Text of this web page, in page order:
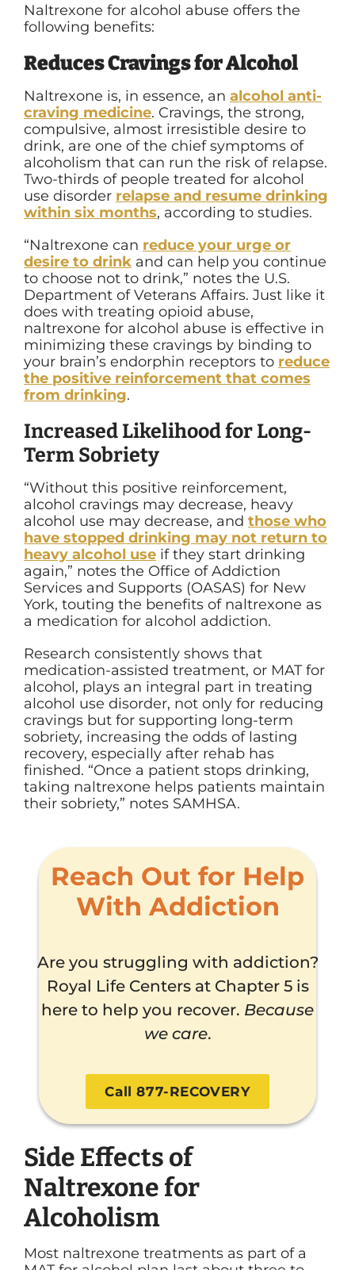
Naltrexone for alcohol abuse offers the
following benefits:
Reduces Cravings for Alcohol
Naltrexone is, in essence, an alcohol anti-
craving medicine. Cravings, the strong,
compulsive, almost irresistible desire to
drink, are one of the chief symptoms of
alcoholism that can run the risk of relapse.
Two-thirds of people treated for alcohol
use disorder relapse and resume drinking
within six months, according to studies.
“Naltrexone can reduce your urge or
desire to drink and can help you continue
to choose not to drink,” notes the U.S.
Department of Veterans Affairs. Just like it
does with treating opioid abuse,
naltrexone for alcohol abuse is effective in
minimizing these cravings by binding to
your brain’s endorphin receptors to reduce
the positive reinforcement that comes
from drinking.
Increased Likelihood for Long-
Term Sobriety
“Without this positive reinforcement,
alcohol cravings may decrease, heavy
alcohol use may decrease, and those who
have stopped drinking may not return to
heavy alcohol use if they start drinking
again,” notes the Office of Addiction
Services and Supports (OASAS) for New
York, touting the benefits of naltrexone as
a medication for alcohol addiction.
Research consistently shows that
medication-assisted treatment, or MAT for
alcohol, plays an integral part in treating
alcohol use disorder, not only for reducing
cravings but for supporting long-term
sobriety, increasing the odds of lasting
recovery, especially after rehab has
finished. “Once a patient stops drinking,
taking naltrexone helps patients maintain
their sobriety,” notes SAMHSA.
Reach Out for Help
With Addiction
Are you struggling with addiction?
Royal Life Centers at Chapter 5 is
here to help you recover. Because
we care.
Call 877-RECOVERY
Side Effects of
Naltrexone for
Alcoholism
Most naltrexone treatments as part of a